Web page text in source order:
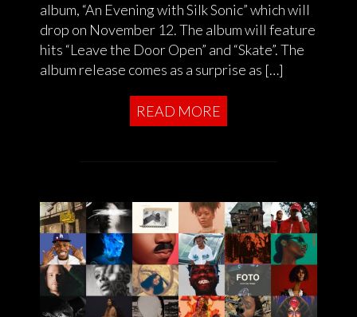
album, “An Evening with Silk Sonic” which will
drop on November 12. The album will feature
hits “Leave the Door Open” and “Skate”. The
album release comes as a surprise as […]
READ MORE